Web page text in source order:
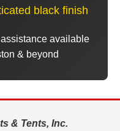
black finish
available
& beyond
& Tents, Inc.